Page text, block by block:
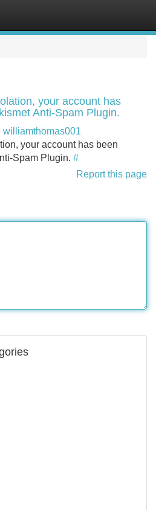
your account has
Anti-Spam Plugin.
williamthomas001
your account has been
Spam Plugin. #
Report this page